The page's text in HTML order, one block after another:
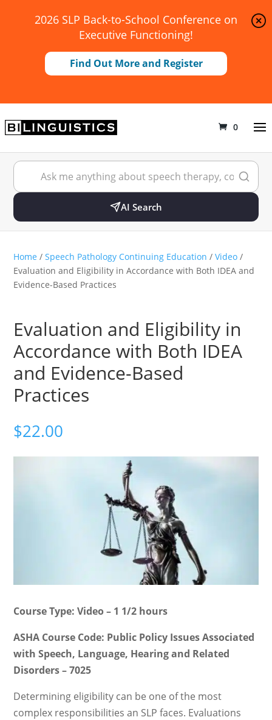
2026 SLP Back-to-School Conference on
Executive Functioning!
Find Out More and Register
0
AI Search
Home / Speech Pathology Continuing Education / Video /
Evaluation and Eligibility in Accordance with Both IDEA and
Evidence-Based Practices
Evaluation and Eligibility in
Accordance with Both IDEA
and Evidence-Based
Practices
$22.00
Course Type: Video – 1 1/2 hours
ASHA Course Code: Public Policy Issues Associated
with Speech, Language, Hearing and Related
Disorders – 7025
Determining eligibility can be one of the most
complex responsibilities an SLP faces. Evaluations